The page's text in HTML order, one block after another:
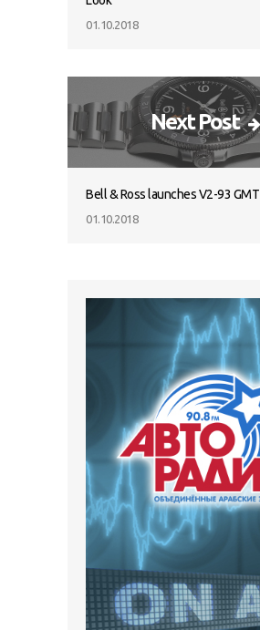
01.10.2018
Next Post
Bell & Ross launches V2-93 GMT
01.10.2018